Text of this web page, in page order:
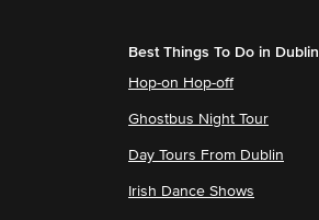
Best Things To Do in Dublin
Hop-on Hop-off
Ghostbus Night Tour
Day Tours From Dublin
Irish Dance Shows